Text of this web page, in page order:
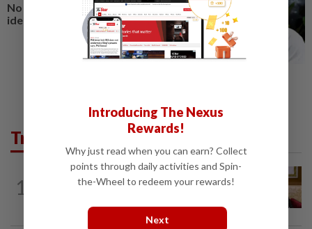
No winners when you play
identity politics, says Saifuddin
Trending in News
1
9h ago
Ex-PM Ismail Sabri to be charged at KL
Introducing The Nexus
Rewards!
Why just read when you can earn? Collect
points through daily activities and Spin-
the-Wheel to redeem your rewards!
Next